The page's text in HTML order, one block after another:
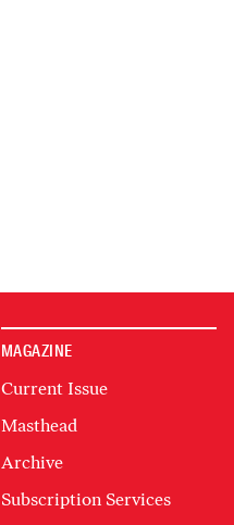
MAGAZINE
Current Issue
Masthead
Archive
Subscription Services